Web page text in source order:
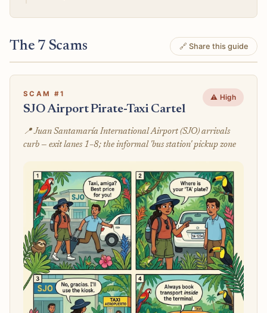
The 7 Scams 🔗 Share this guide
SCAM #1
SJO Airport Pirate-Taxi Cartel
⚠️ High
📍 Juan Santamaría International Airport (SJO) arrivals
curb — exit lanes 1–8; the informal 'bus station' pickup zone